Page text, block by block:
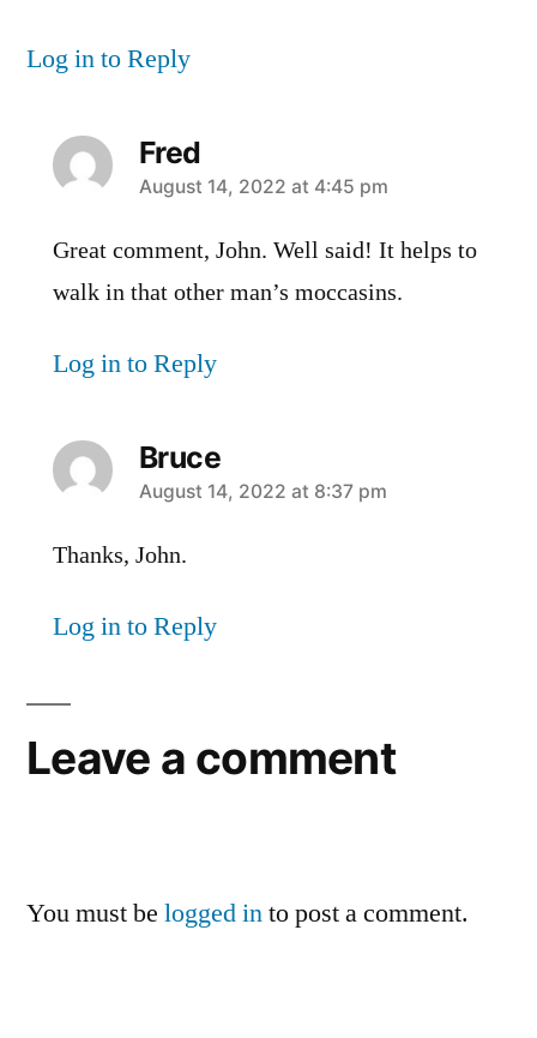
Log in to Reply
Fred
says:
August 14, 2022 at 4:45 pm
Great comment, John. Well said! It helps to
walk in that other man’s moccasins.
Log in to Reply
Bruce
says:
August 14, 2022 at 8:37 pm
Thanks, John.
Log in to Reply
Leave a comment
You must be logged into post a comment.